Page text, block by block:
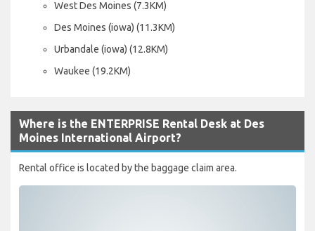
West Des Moines (7.3KM)
Des Moines (iowa) (11.3KM)
Urbandale (iowa) (12.8KM)
Waukee (19.2KM)
Where is the ENTERPRISE Rental Desk at Des
Moines International Airport?
Rental office is located by the baggage claim area.